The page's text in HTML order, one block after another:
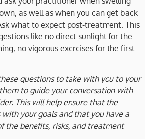
as well as when you can get back
what to expect post-treatment. This
like no direct sunlight for the
no vigorous exercises for the first
questions to take with you to your
to guide your conversation with
This will help ensure that the
your goals and that you have a
the benefits, risks, and treatment